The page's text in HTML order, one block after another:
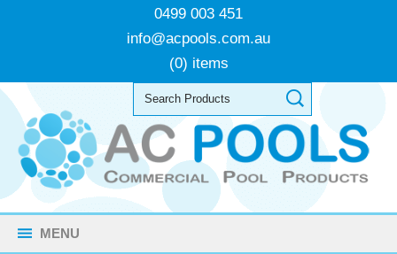
0499 003 451
info@acpools.com.au
(0) items
MENU